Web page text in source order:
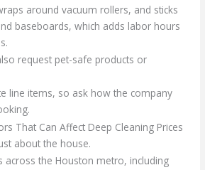
around vacuum rollers, and sticks
baseboards, which adds labor hours
request pet-safe products or
line items, so ask how the company
That Can Affect Deep Cleaning Prices
about the house.
across the Houston metro, including